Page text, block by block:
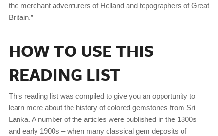
the merchant adventurers of Holland and topographers of Great
Britain.”
HOW TO USE THIS
READING LIST
This reading list was compiled to give you an opportunity to
learn more about the history of colored gemstones from Sri
Lanka. A number of the articles were published in the 1800s
and early 1900s – when many classical gem deposits of